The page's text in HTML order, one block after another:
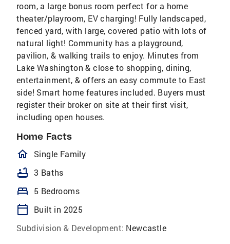
room, a large bonus room perfect for a home
theater/playroom, EV charging! Fully landscaped,
fenced yard, with large, covered patio with lots of
natural light! Community has a playground,
pavilion, & walking trails to enjoy. Minutes from
Lake Washington & close to shopping, dining,
entertainment, & offers an easy commute to East
side! Smart home features included. Buyers must
register their broker on site at their first visit,
including open houses.
Home Facts
homeOutlined
Single Family
bathtub 3 Baths
bed 5 Bedrooms
calendar_today
Built in 2025
Subdivision & Development: Newcastle